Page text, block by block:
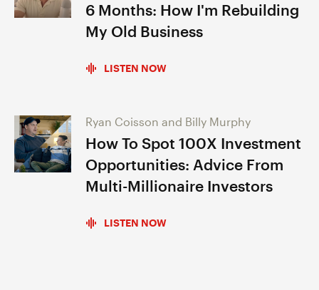
6 Months: How I'm Rebuilding
My Old Business
LISTEN NOW
Ryan Coisson and Billy Murphy
How To Spot 100X Investment
Opportunities: Advice From
Multi-Millionaire Investors
LISTEN NOW